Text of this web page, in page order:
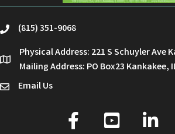
phone(815) 351-9068
location
Physical Address: 221 S Schuyler Ave
Mailing Address: PO Box23 Kankakee,
emailEmail Us
facebook
youtube linked in